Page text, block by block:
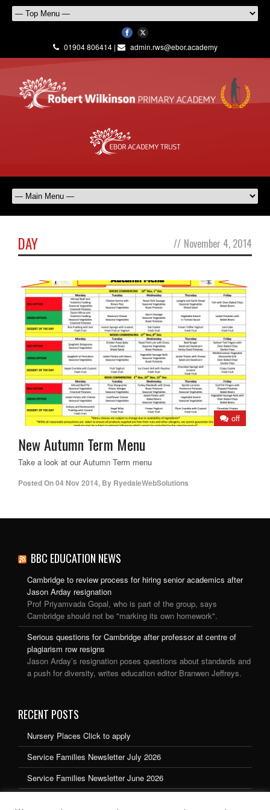
01904 806414 | admin.rws@ebor.academy
DAY // November 4, 2014
off
New Autumn Term Menu
Take a look at our Autumn Term menu
Posted On04 Nov 2014, By RyedaleWebSolutions
BBC EDUCATION NEWS
Cambridge to review process for hiring senior academics after
Jason Arday resignation
Prof Priyamvada Gopal, who is part of the group, says
Cambridge should not be "marking its own homework".
Serious questions for Cambridge after professor at centre of
plagiarism row resigns
Jason Arday’s resignation poses questions about standards and
a push for diversity, writes education editor Branwen Jeffreys.
RECENT POSTS
Nursery Places Click to apply
Service Families Newsletter July 2026
Service Families Newsletter June 2026